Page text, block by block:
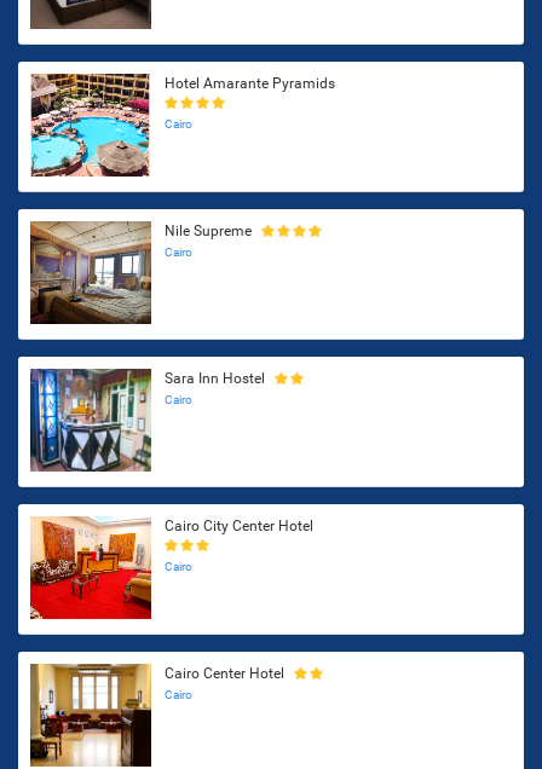
Hotel Amarante Pyramids
Cairo
Nile Supreme
Cairo
Sara Inn Hostel
Cairo
Cairo City Center Hotel
Cairo
Cairo Center Hotel
Cairo